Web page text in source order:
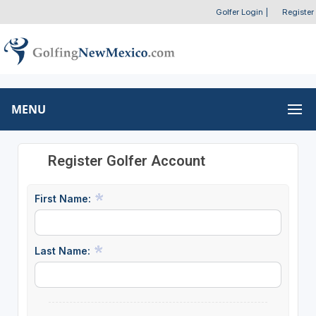
Golfer Login Register
MENU
Register Golfer Account
First Name:
Last Name: